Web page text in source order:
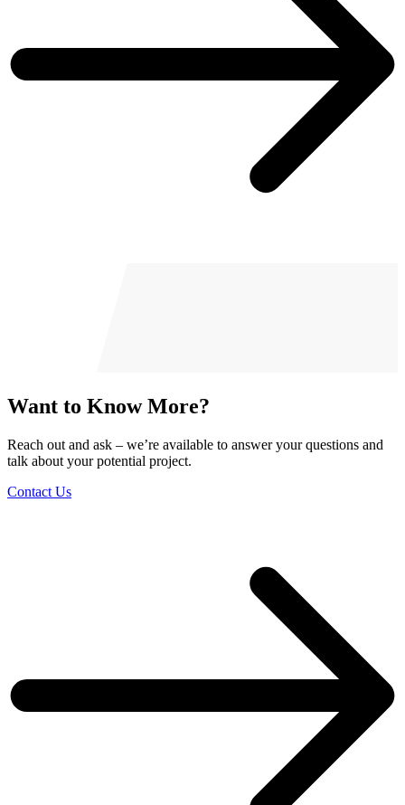
Want to Know More?
Reach out and ask – we’re available to answer your questions and
talk about your potential project.
Contact Us